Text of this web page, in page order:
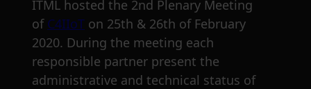
ITML hosted the 2nd Plenary Meeting
of C4IIoT on 25th & 26th of February
2020. During the meeting each
responsible partner present the
administrative and technical status of